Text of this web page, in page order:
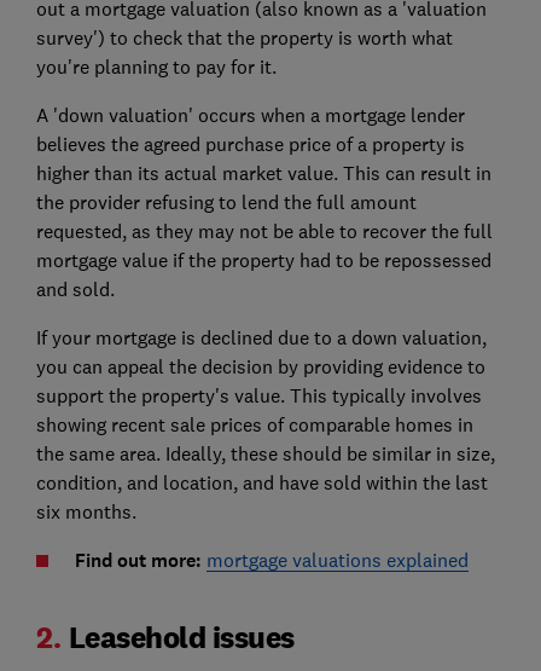
out a mortgage valuation (also known as a 'valuation
survey') to check that the property is worth what
you're planning to pay for it.
A 'down valuation' occurs when a mortgage lender
believes the agreed purchase price of a property is
higher than its actual market value. This can result in
the provider refusing to lend the full amount
requested, as they may not be able to recover the full
mortgage value if the property had to be repossessed
and sold.
If your mortgage is declined due to a down valuation,
you can appeal the decision by providing evidence to
support the property's value. This typically involves
showing recent sale prices of comparable homes in
the same area. Ideally, these should be similar in size,
condition, and location, and have sold within the last
six months.
Find out more: mortgage valuations explained
2. Leasehold issues